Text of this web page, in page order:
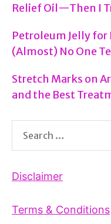
Relief Oil—Then I
Petroleum Jelly for
(Almost) No One
Stretch Marks on
and the Best
for:
Disclaimer
Terms & Conditions